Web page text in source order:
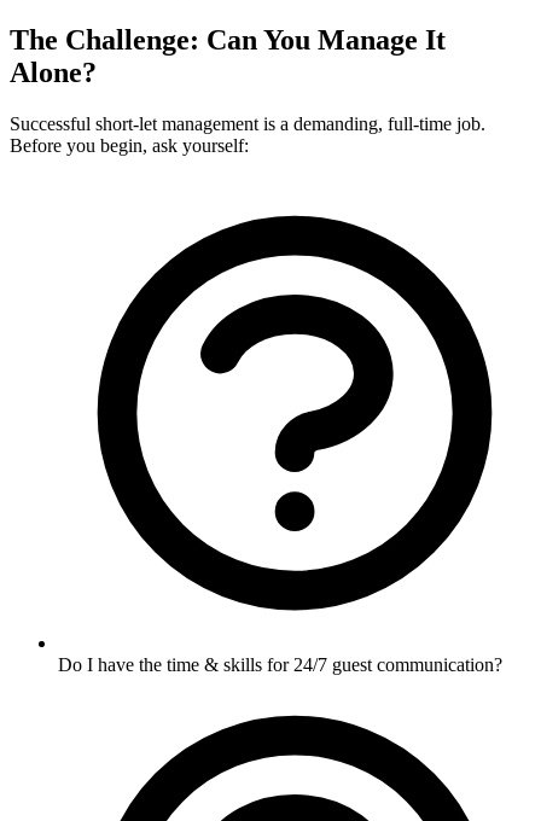
The Challenge: Can You Manage It
Alone?
Successful short-let management is a demanding, full-time job.
Before you begin, ask yourself:
Do I have the time & skills for 24/7 guest communication?